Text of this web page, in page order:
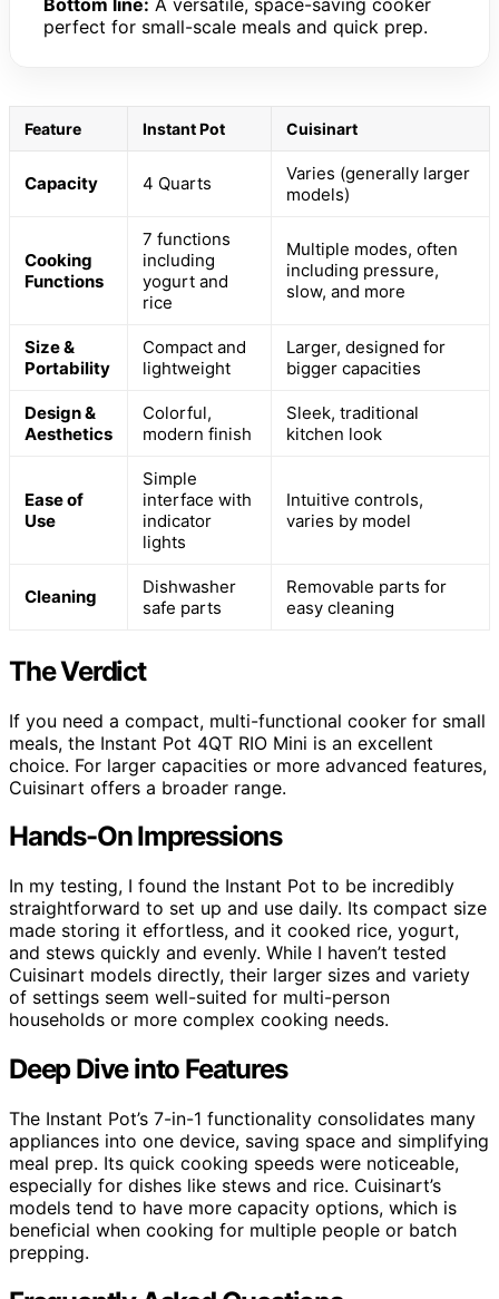
perfect for small-scale meals and quick prep.
Feature Instant Pot Cuisinart
Capacity 4 Quarts
Varies (generally larger
models)
Cooking
Functions
7 functions
including
yogurt and
rice
Multiple modes, often
including pressure,
slow, and more
Size &
Portability
Compact and
lightweight
Larger, designed for
bigger capacities
Design &
Aesthetics
Colorful,
modern finish
Sleek, traditional
kitchen look
Ease of
Use
Simple
interface with
indicator
lights
Intuitive controls,
varies by model
Cleaning
Dishwasher
safe parts
Removable parts for
easy cleaning
The Verdict
If you need a compact, multi-functional cooker for small
meals, the Instant Pot 4QT RIO Mini is an excellent
choice. For larger capacities or more advanced features,
Cuisinart offers a broader range.
Hands-On Impressions
In my testing, I found the Instant Pot to be incredibly
straightforward to set up and use daily. Its compact size
made storing it effortless, and it cooked rice, yogurt,
and stews quickly and evenly. While I haven’t tested
Cuisinart models directly, their larger sizes and variety
of settings seem well-suited for multi-person
households or more complex cooking needs.
Deep Dive into Features
The Instant Pot’s 7-in-1 functionality consolidates many
appliances into one device, saving space and simplifying
meal prep. Its quick cooking speeds were noticeable,
especially for dishes like stews and rice. Cuisinart’s
models tend to have more capacity options, which is
beneficial when cooking for multiple people or batch
prepping.